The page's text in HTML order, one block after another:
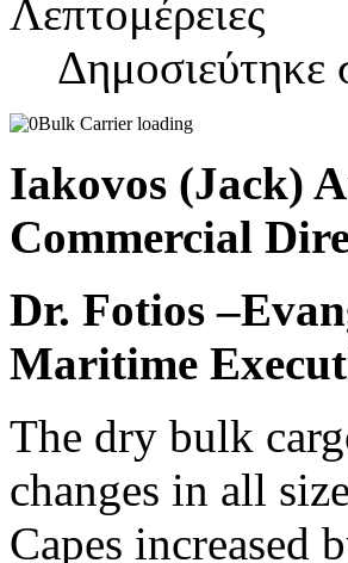
Λεπτομέρειες
Δημοσιεύτηκε
Iakovos (Jack)
Commercial
Dr. Fotios
Maritime
The dry bulk
changes in all
Capes increased